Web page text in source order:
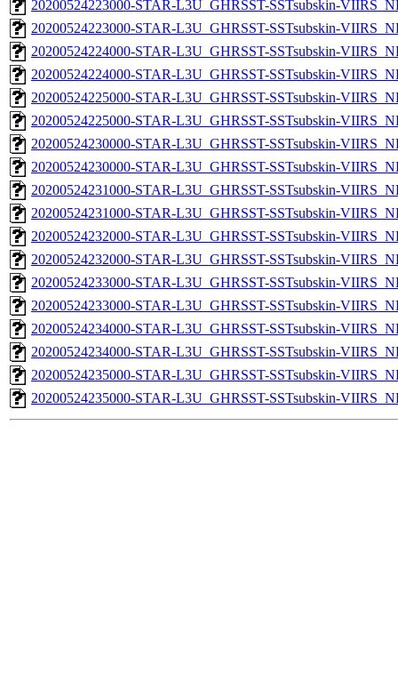
20200524223000-STAR-L3U_GHRSST-SSTsubskin-
20200524223000-STAR-L3U_GHRSST-SSTsubskin-
20200524224000-STAR-L3U_GHRSST-SSTsubskin-
20200524224000-STAR-L3U_GHRSST-SSTsubskin-
20200524225000-STAR-L3U_GHRSST-SSTsubskin-
20200524225000-STAR-L3U_GHRSST-SSTsubskin-
20200524230000-STAR-L3U_GHRSST-SSTsubskin-
20200524230000-STAR-L3U_GHRSST-SSTsubskin-
20200524231000-STAR-L3U_GHRSST-SSTsubskin-
20200524231000-STAR-L3U_GHRSST-SSTsubskin-
20200524232000-STAR-L3U_GHRSST-SSTsubskin-
20200524232000-STAR-L3U_GHRSST-SSTsubskin-
20200524233000-STAR-L3U_GHRSST-SSTsubskin-
20200524233000-STAR-L3U_GHRSST-SSTsubskin-
20200524234000-STAR-L3U_GHRSST-SSTsubskin-
20200524234000-STAR-L3U_GHRSST-SSTsubskin-
20200524235000-STAR-L3U_GHRSST-SSTsubskin-
20200524235000-STAR-L3U_GHRSST-SSTsubskin-